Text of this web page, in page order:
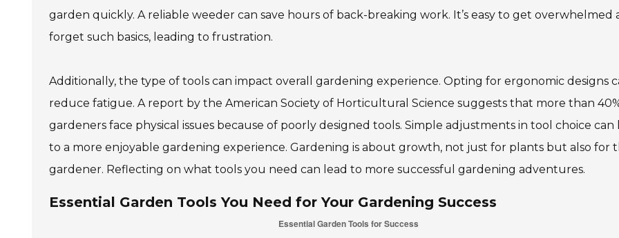
garden quickly. A reliable weeder can save hours of back-breaking work. It’s easy to get overwhelmed
forget such basics, leading to frustration.
Additionally, the type of tools can impact overall gardening experience. Opting for ergonomic designs
reduce fatigue. A report by the American Society of Horticultural Science suggests that more than
gardeners face physical issues because of poorly designed tools. Simple adjustments in tool choice can
to a more enjoyable gardening experience. Gardening is about growth, not just for plants but also for
gardener. Reflecting on what tools you need can lead to more successful gardening adventures.
Essential Garden Tools You Need for Your Gardening Success